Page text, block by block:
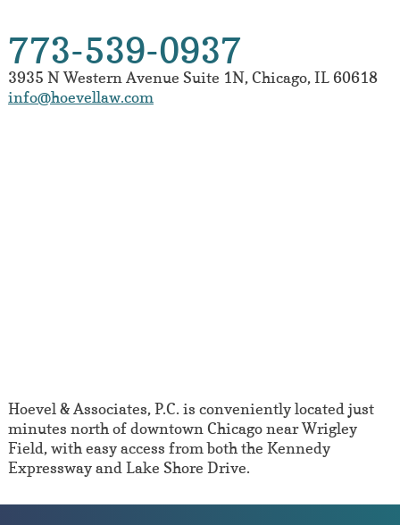
773-539-0937
3935 N Western Avenue Suite 1N, Chicago, IL 60618
info@hoevellaw.com
Hoevel & Associates, P.C. is conveniently located just
minutes north of downtown Chicago near Wrigley
Field, with easy access from both the Kennedy
Expressway and Lake Shore Drive.